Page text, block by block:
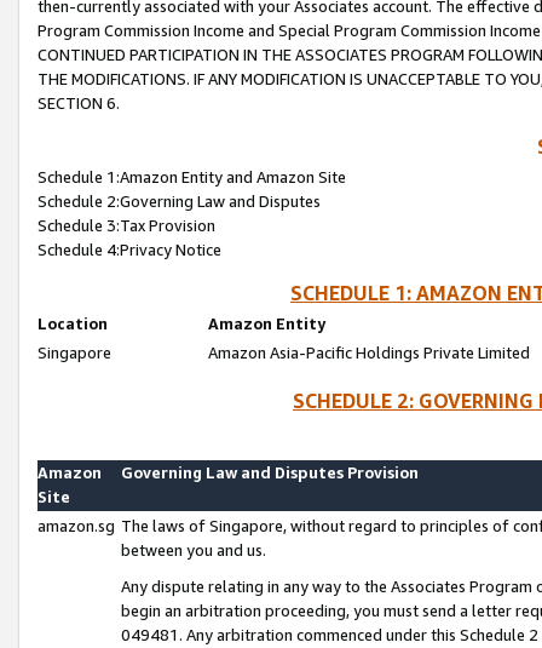
then-currently associated with your Associates account. The
Program Commission Income and Special Program Commission
CONTINUED PARTICIPATION IN THE ASSOCIATES PROGRAM
THE MODIFICATIONS. IF ANY MODIFICATION IS UNACCEPTABLE TO
SECTION 6.
Schedule 1:Amazon Entity and Amazon Site
Schedule 2:Governing Law and Disputes
Schedule 3:Tax Provision
Schedule 4:Privacy Notice
SCHEDULE 1: AMAZON
Location
Amazon Entity
Singapore
Amazon Asia-Pacific Holdings Private Limited
SCHEDULE 2:
Amazon
Site
Governing Law and Disputes Provision
amazon.sg The laws of Singapore, without regard to principles of
between you and us.
Any dispute relating in any way to the Associates
begin an arbitration proceeding, you must send a letter
049481. Any arbitration commenced under this Schedule